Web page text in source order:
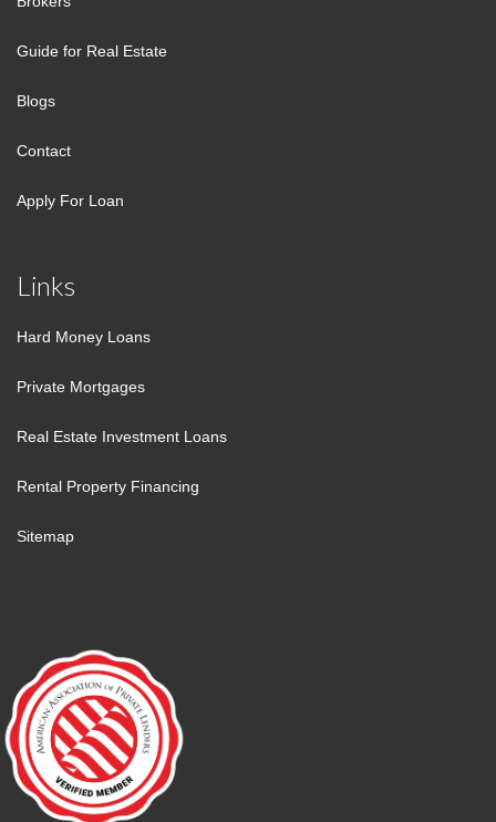
Guide for Real Estate
Blogs
Contact
Apply For Loan
Links
Hard Money Loans
Private Mortgages
Real Estate Investment Loans
Rental Property Financing
Sitemap